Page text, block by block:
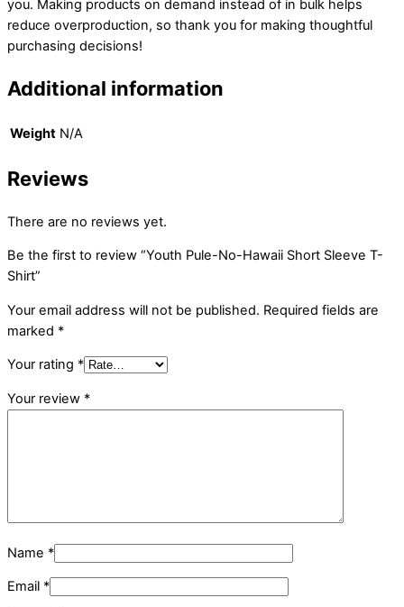
you. Making products on demand instead of in bulk helps
reduce overproduction, so thank you for making thoughtful
purchasing decisions!
Additional information
Weight N/A
Reviews
There are no reviews yet.
Be the first to review “Youth Pule-No-Hawaii Short Sleeve T-
Shirt”
Your email address will not be published. Required fields are
marked *
Your rating *
Your review *
Name *
Email *